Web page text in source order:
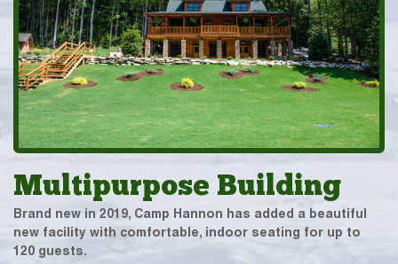
Multipurpose Building
Brand new in 2019, Camp Hannon has added a beautiful
new facility with comfortable, indoor seating for up to
120 guests.